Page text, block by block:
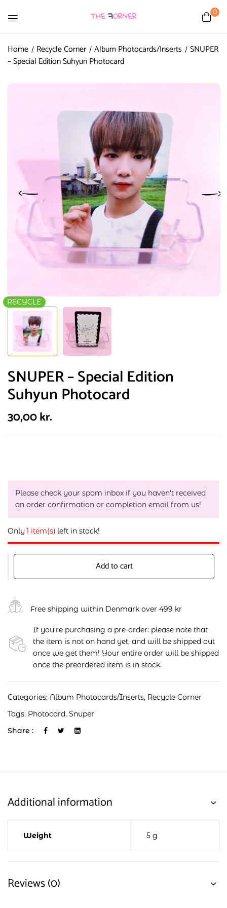
0
Home Recycle Corner Album Photocards/Inserts SNUPER
– Special Edition Suhyun Photocard
RECYCLE
SNUPER – Special Edition
Suhyun Photocard
30,00kr.
Please check your spam inbox if you haven't received
an order confirmation or completion email from us!
Only 1 item(s) left in stock!
Add to cart
Free shipping within Denmark over 499 kr
If you're purchasing a pre-order: please note that
the item is not on hand yet, and will be shipped out
once we get them! Your entire order will be shipped
once the preordered item is in stock.
Categories: Album Photocards/Inserts, Recycle Corner
Tags: Photocard, Snuper
Share :
Additional information
Weight 5 g
Reviews (0)